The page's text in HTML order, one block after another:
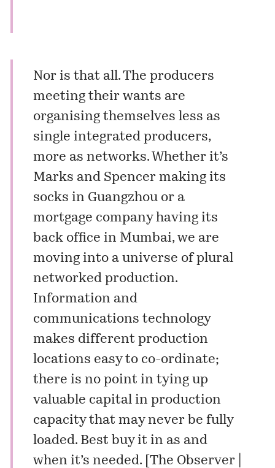
Nor is that all. The producers
meeting their wants are
organising themselves less as
single integrated producers,
more as networks. Whether it’s
Marks and Spencer making its
socks in Guangzhou or a
mortgage company having its
back office in Mumbai, we are
moving into a universe of plural
networked production.
Information and
communications technology
makes different production
locations easy to co-ordinate;
there is no point in tying up
valuable capital in production
capacity that may never be fully
loaded. Best buy it in as and
when it’s needed. [ The Observer |